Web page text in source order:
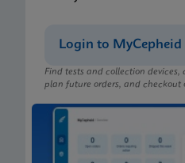
Login to MyCepheid
Find tests and collection
plan future orders, and checkout